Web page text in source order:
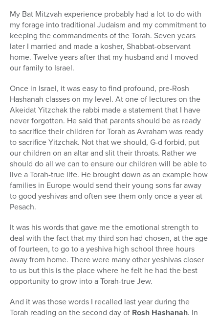
My Bat Mitzvah experience probably had a lot to do with
my forage into traditional Judaism and my commitment to
keeping the commandments of the Torah. Seven years
later I married and made a kosher, Shabbat-observant
home. Twelve years after that my husband and I moved
our family to Israel.
Once in Israel, it was easy to find profound, pre-Rosh
Hashanah classes on my level. At one of lectures on the
Akeidat Yitzchak the rabbi made a statement that I have
never forgotten. He said that parents should be as ready
to sacrifice their children for Torah as Avraham was ready
to sacrifice Yitzchak. Not that we should, G-d forbid, put
our children on an altar and slit their throats. Rather we
should do all we can to ensure our children will be able to
live a Torah-true life. He brought down as an example how
families in Europe would send their young sons far away
to good yeshivas and often see them only once a year at
Pesach.
It was his words that gave me the emotional strength to
deal with the fact that my third son had chosen, at the age
of fourteen, to go to a yeshiva high school three hours
away from home. There were many other yeshivas closer
to us but this is the place where he felt he had the best
opportunity to grow into a Torah-true Jew.
And it was those words I recalled last year during the
Torah reading on the second day of Rosh Hashanah. In